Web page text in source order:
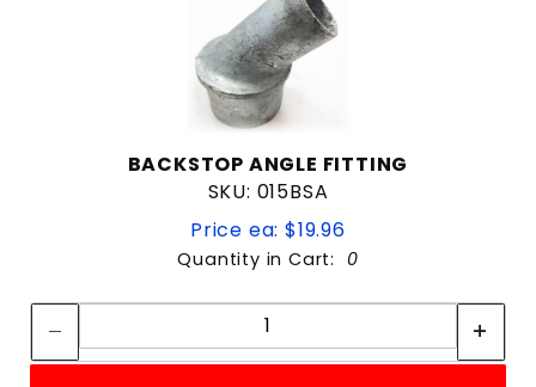
BACKSTOP ANGLE FITTING
SKU: 015BSA
Price ea: $19.96
Quantity in Cart: 0
Quantity: